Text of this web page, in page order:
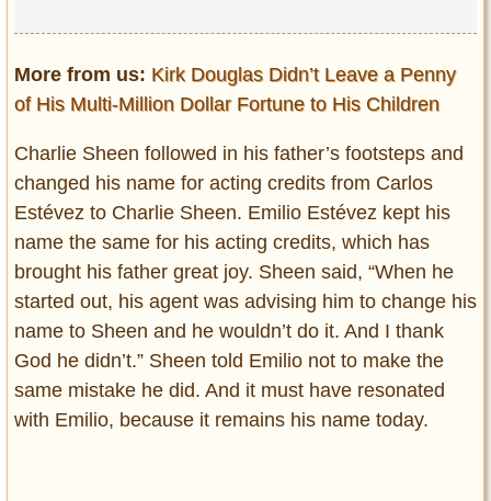
More from us: Kirk Douglas Didn’t Leave a Penny
of His Multi-Million Dollar Fortune to His Children
Charlie Sheen followed in his father’s footsteps and
changed his name for acting credits from Carlos
Estévez to Charlie Sheen. Emilio Estévez kept his
name the same for his acting credits, which has
brought his father great joy. Sheen said, “When he
started out, his agent was advising him to change his
name to Sheen and he wouldn’t do it. And I thank
God he didn’t.” Sheen told Emilio not to make the
same mistake he did. And it must have resonated
with Emilio, because it remains his name today.